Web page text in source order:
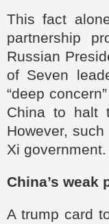
This fact
partnership
Russian
of Seven
“deep
China to halt
However,
Xi government.
China’s weak
A trump card